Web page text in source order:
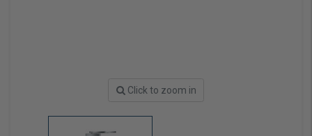
Click to zoom in